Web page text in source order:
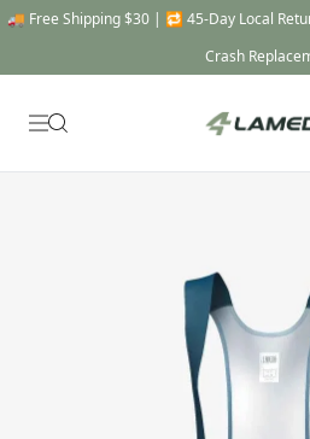
🎯 THE FULL SYSTEM -20% OFF :
Bottom & a Gear